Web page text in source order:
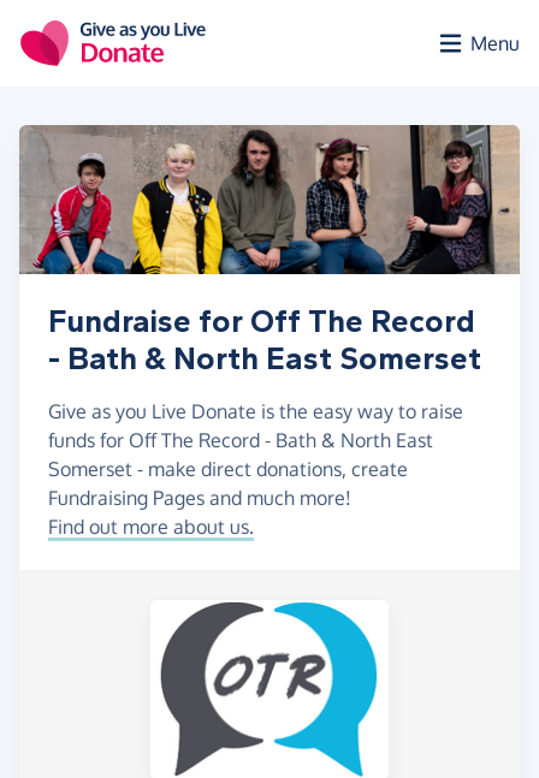
Menu
Fundraise for Off The Record
- Bath & North East Somerset
Give as you Live Donate is the easy way to raise
funds for Off The Record - Bath & North East
Somerset - make direct donations, create
Fundraising Pages and much more!
Find out more about us.